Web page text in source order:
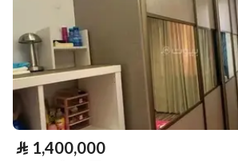
⃁ 1,400,000